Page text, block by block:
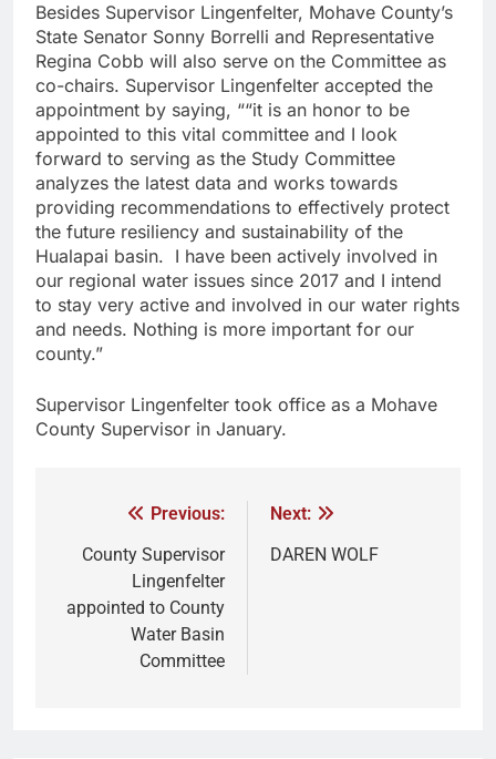
Besides Supervisor Lingenfelter, Mohave County’s
State Senator Sonny Borrelli and Representative
Regina Cobb will also serve on the Committee as
co-chairs. Supervisor Lingenfelter accepted the
appointment by saying, ““it is an honor to be
appointed to this vital committee and I look
forward to serving as the Study Committee
analyzes the latest data and works towards
providing recommendations to effectively protect
the future resiliency and sustainability of the
Hualapai basin. I have been actively involved in
our regional water issues since 2017 and I intend
to stay very active and involved in our water rights
and needs. Nothing is more important for our
county.”
Supervisor Lingenfelter took office as a Mohave
County Supervisor in January.
Previous:
County Supervisor
Lingenfelter
appointed to County
Water Basin
Committee
Next:
DAREN WOLF